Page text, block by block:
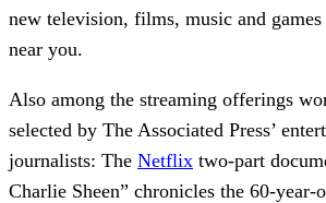
new television, films, music and games
near you.
Also among the streaming offerings
selected by The Associated Press’
journalists: The Netflix two-part
Charlie Sheen” chronicles the 60-year-